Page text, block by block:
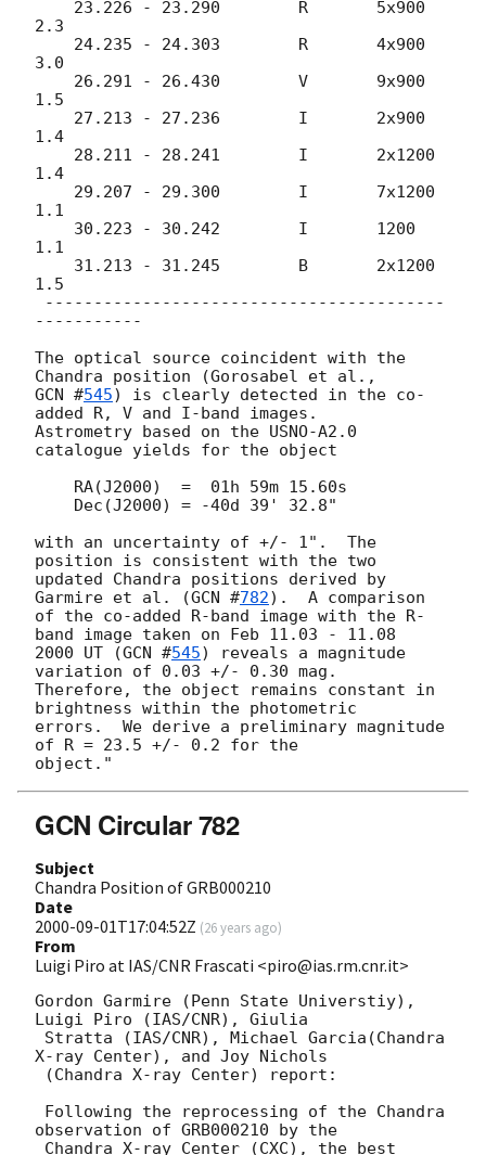
2.3
3.0
1.5
1.4
1.4
1.1
1.1
1.5
-----------
The optical source coincident with the
GCN #545) is clearly detected in the co-
added R, V and I-band images.
Astrometry based on the USNO-A2.0
catalogue yields for the object
with an uncertainty of +/- 1".  The
position is consistent with the two
updated Chandra positions derived by
Garmire et al. (GCN #782).  A comparison
of the co-added R-band image with the R-
band image taken on Feb 11.03 - 11.08
2000 UT (GCN #545) reveals a magnitude
variation of 0.03 +/- 0.30 mag.
Therefore, the object remains constant in
brightness within the photometric
errors.  We derive a preliminary magnitude
of R = 23.5 +/- 0.2 for the
GCN Circular 782
Subject
Chandra Position of GRB000210
Date
2000-09-01T17:04:52Z (26 years ago)
From
Luigi Piro at IAS/CNR Frascati <piro@ias.rm.cnr.it>
Gordon Garmire (Penn State Universtiy),
Luigi Piro (IAS/CNR), Giulia
X-ray Center), and Joy Nichols
observation of GRB000210 by the